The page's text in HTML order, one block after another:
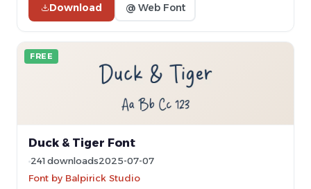
Download @ Web Font
FREE
Duck & Tiger Font
241 downloads2025-07-07
Font by Balpirick Studio